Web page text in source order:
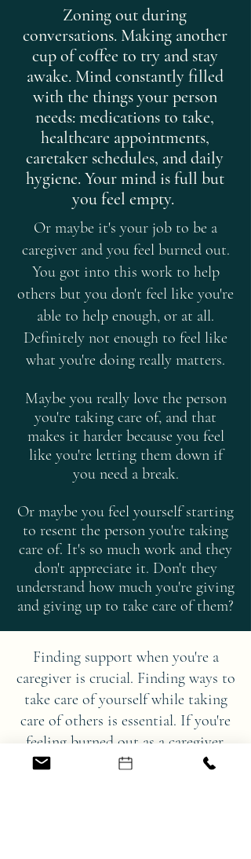
Zoning out during
conversations. Making another
cup of coffee to try and stay
awake. Mind constantly filled
with the things your person
needs: medications to take,
healthcare appointments,
caretaker schedules, and daily
hygiene. Your mind is full but
you feel empty.
Or maybe it's your job to be a
caregiver and you feel burned out.
You got into this work to help
others but you don't feel like you're
able to help enough, or at all.
Definitely not enough to feel like
what you're doing really matters.
Maybe you really love the person
you're taking care of, and that
makes it harder because you feel
like you're letting them down if
you need a break.
Or maybe you feel yourself starting
to resent the person you're taking
care of. It's so much work and they
don't appreciate it. Don't they
understand how much you're giving
and giving up to take care of them?
Finding support when you're a
caregiver is crucial. Finding ways to
take care of yourself while taking
care of others is essential. If you're
feeling burned out as a caregiver,
there are ways to cope and find